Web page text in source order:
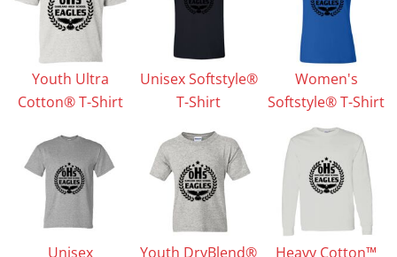
Youth Ultra
Cotton® T-Shirt
Unisex Softstyle®
T-Shirt
Women's
Softstyle® T-Shirt
Unisex
Youth DryBlend®
Heavy Cotton™